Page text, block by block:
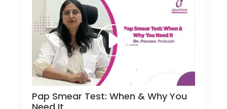
Pap Smear Test: When & Why You